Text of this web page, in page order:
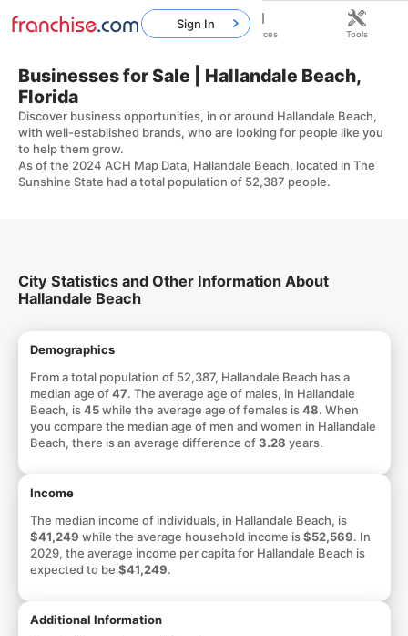
Businesses for Sale | Hallandale Beach,
Florida
Discover business opportunities, in or around Hallandale Beach,
with well-established brands, who are looking for people like you
to help them grow.
As of the 2024 ACH Map Data, Hallandale Beach, located in The
Sunshine State had a total population of 52,387 people.
City Statistics and Other Information About
Hallandale Beach
Demographics
From a total population of 52,387, Hallandale Beach has a
median age of47. The average age of males, in Hallandale
Beach, is45while the average age of females is48. When
you compare the median age of men and women in Hallandale
Beach, there is an average difference of3.28 years.
Income
The median income of individuals, in Hallandale Beach, is
$41,249 while the average household income is$52,569. In
2029, the average income per capita for Hallandale Beach is
expected to be $41,249.
Additional Information
Sign In
Home Franchises Resources Tools